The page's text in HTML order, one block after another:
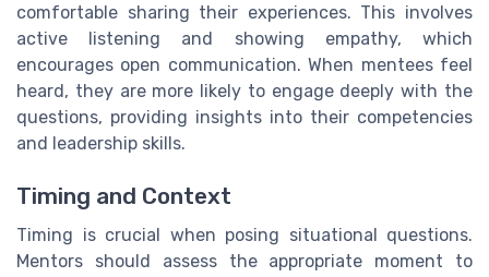
comfortable sharing their experiences. This involves
active listening and showing empathy, which
encourages open communication. When mentees feel
heard, they are more likely to engage deeply with the
questions, providing insights into their competencies
and leadership skills.
Timing and Context
Timing is crucial when posing situational questions.
Mentors should assess the appropriate moment to